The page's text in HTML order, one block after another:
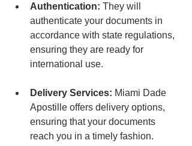
Authentication: They will
authenticate your documents in
accordance with state regulations,
ensuring they are ready for
international use.
Delivery Services: Miami Dade
Apostille offers delivery options,
ensuring that your documents
reach you in a timely fashion.